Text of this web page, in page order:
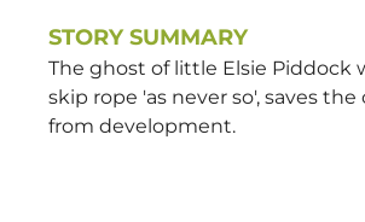
STORY SUMMARY
The ghost of little Elsie Piddock
skip rope 'as never so', saves
from development.